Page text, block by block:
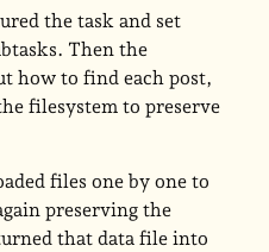
the task and set
Then the
how to find each post,
filesystem to preserve
files one by one to
preserving the
that data file into